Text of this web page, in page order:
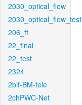
2030_optical_flow
2030_optical_flow_test
206_ft
22_final
22_test
2324
2bit-BM-tele
2chPWC-Net